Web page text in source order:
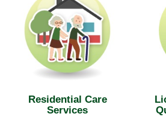
Residential Care
Services